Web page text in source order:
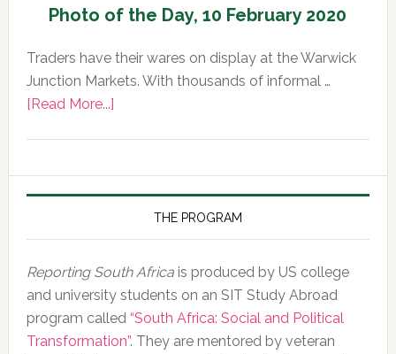
Photo of the Day, 10 February 2020
Traders have their wares on display at the Warwick
Junction Markets. With thousands of informal …
[Read More...]about
the
Day,
February
2020
THE PROGRAM
Reporting South Africais produced by US college
and university students on an SIT Study Abroad
program called “South Africa: Social and Political
Transformation”. They are mentored by veteran